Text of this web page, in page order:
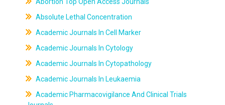
Absolute Lethal Concentration
Academic Journals In Cell Marker
Academic Journals In Cytology
Academic Journals In Cytopathology
Academic Journals In Leukaemia
Academic Pharmacovigilance And Clinical Trials